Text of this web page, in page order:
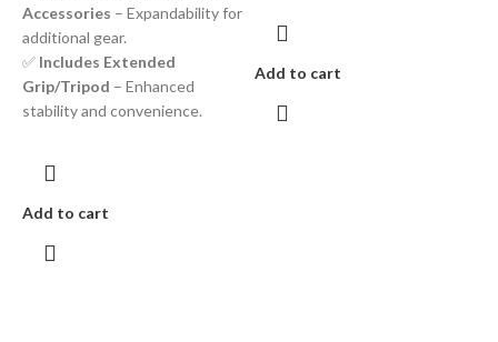
Accessories – Expandability for
additional gear.
✅ Includes Extended
Grip/Tripod – Enhanced
stability and convenience.
Add to cart
Add to cart